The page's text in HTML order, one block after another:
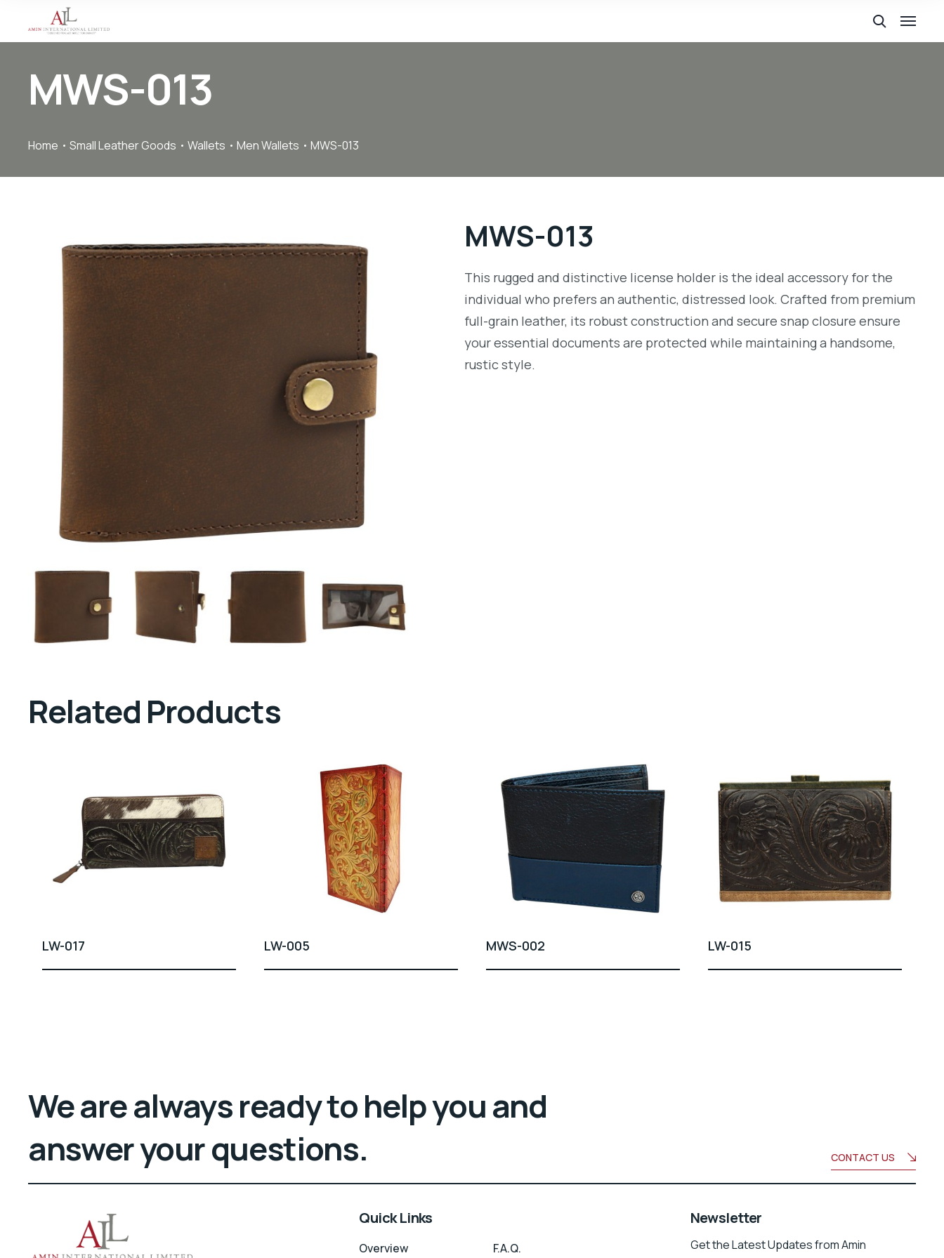
MWS-013
Home Small Leather Goods Wallets Men Wallets MWS-013
MWS-013
This rugged and distinctive license holder is the ideal accessory for the
individual who prefers an authentic, distressed look. Crafted from premium
full-grain leather, its robust construction and secure snap closure ensure
your essential documents are protected while maintaining a handsome,
rustic style.
Related Products
LW-017 LW-005 MWS-002 LW-015
We are always ready to help you and
answer your questions.
CONTACT US
Quick Links
Overview F.A.Q.
Newsletter
Get the Latest Updates from Amin